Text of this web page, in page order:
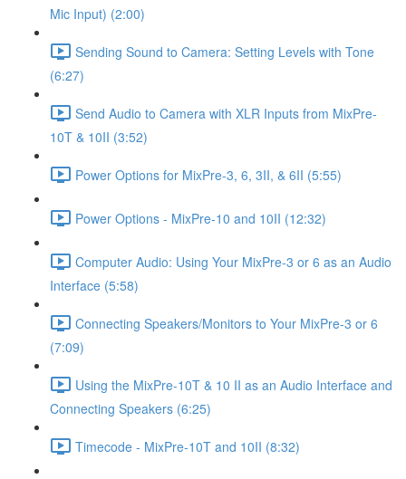
Mic Input) (2:00)
Sending Sound to Camera: Setting Levels with Tone
(6:27)
Send Audio to Camera with XLR Inputs from MixPre-
10T & 10II (3:52)
Power Options for MixPre-3, 6, 3II, & 6II (5:55)
Power Options - MixPre-10 and 10II (12:32)
Computer Audio: Using Your MixPre-3 or 6 as an Audio
Interface (5:58)
Connecting Speakers/Monitors to Your MixPre-3 or 6
(7:09)
Using the MixPre-10T & 10 II as an Audio Interface and
Connecting Speakers (6:25)
Timecode - MixPre-10T and 10II (8:32)